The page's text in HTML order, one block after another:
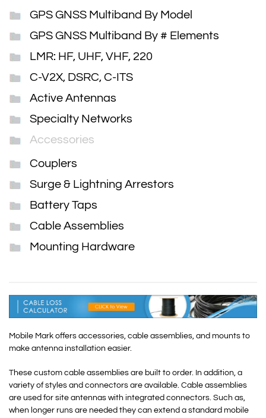
GPS GNSS Multiband By Model
GPS GNSS Multiband By # Elements
LMR: HF, UHF, VHF, 220
C-V2X, DSRC, C-ITS
Active Antennas
Specialty Networks
Accessories
Couplers
Surge & Lightning Arrestors
Battery Taps
Cable Assemblies
Mounting Hardware
Mobile Mark offers accessories, cable assemblies, and mounts to
make antenna installation easier.
These custom cable assemblies are built to order. In addition, a
variety of styles and connectors are available. Cable assemblies
are used for site antennas with integrated connectors. Such as,
when longer runs are needed they can extend a standard mobile